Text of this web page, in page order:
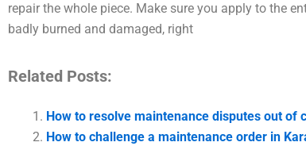
repair the whole piece. Make sure you apply to the
badly burned and damaged, right
Related Posts:
How to resolve maintenance disputes out of
How to challenge a maintenance order in